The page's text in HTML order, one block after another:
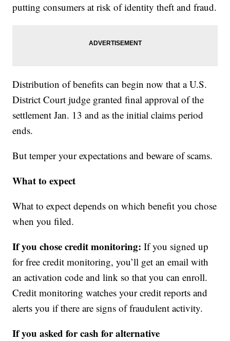
putting consumers at risk of identity theft and fraud.
Distribution of benefits can begin now that a U.S.
District Court judge granted final approval of the
settlement Jan. 13 and as the initial claims period
ends.
But temper your expectations and beware of scams.
What to expect
What to expect depends on which benefit you chose
when you filed.
If you chose credit monitoring: If you signed up
for free credit monitoring, you’ll get an email with
an activation code and link so that you can enroll.
Credit monitoring watches your credit reports and
alerts you if there are signs of fraudulent activity.
If you asked for cash for alternative